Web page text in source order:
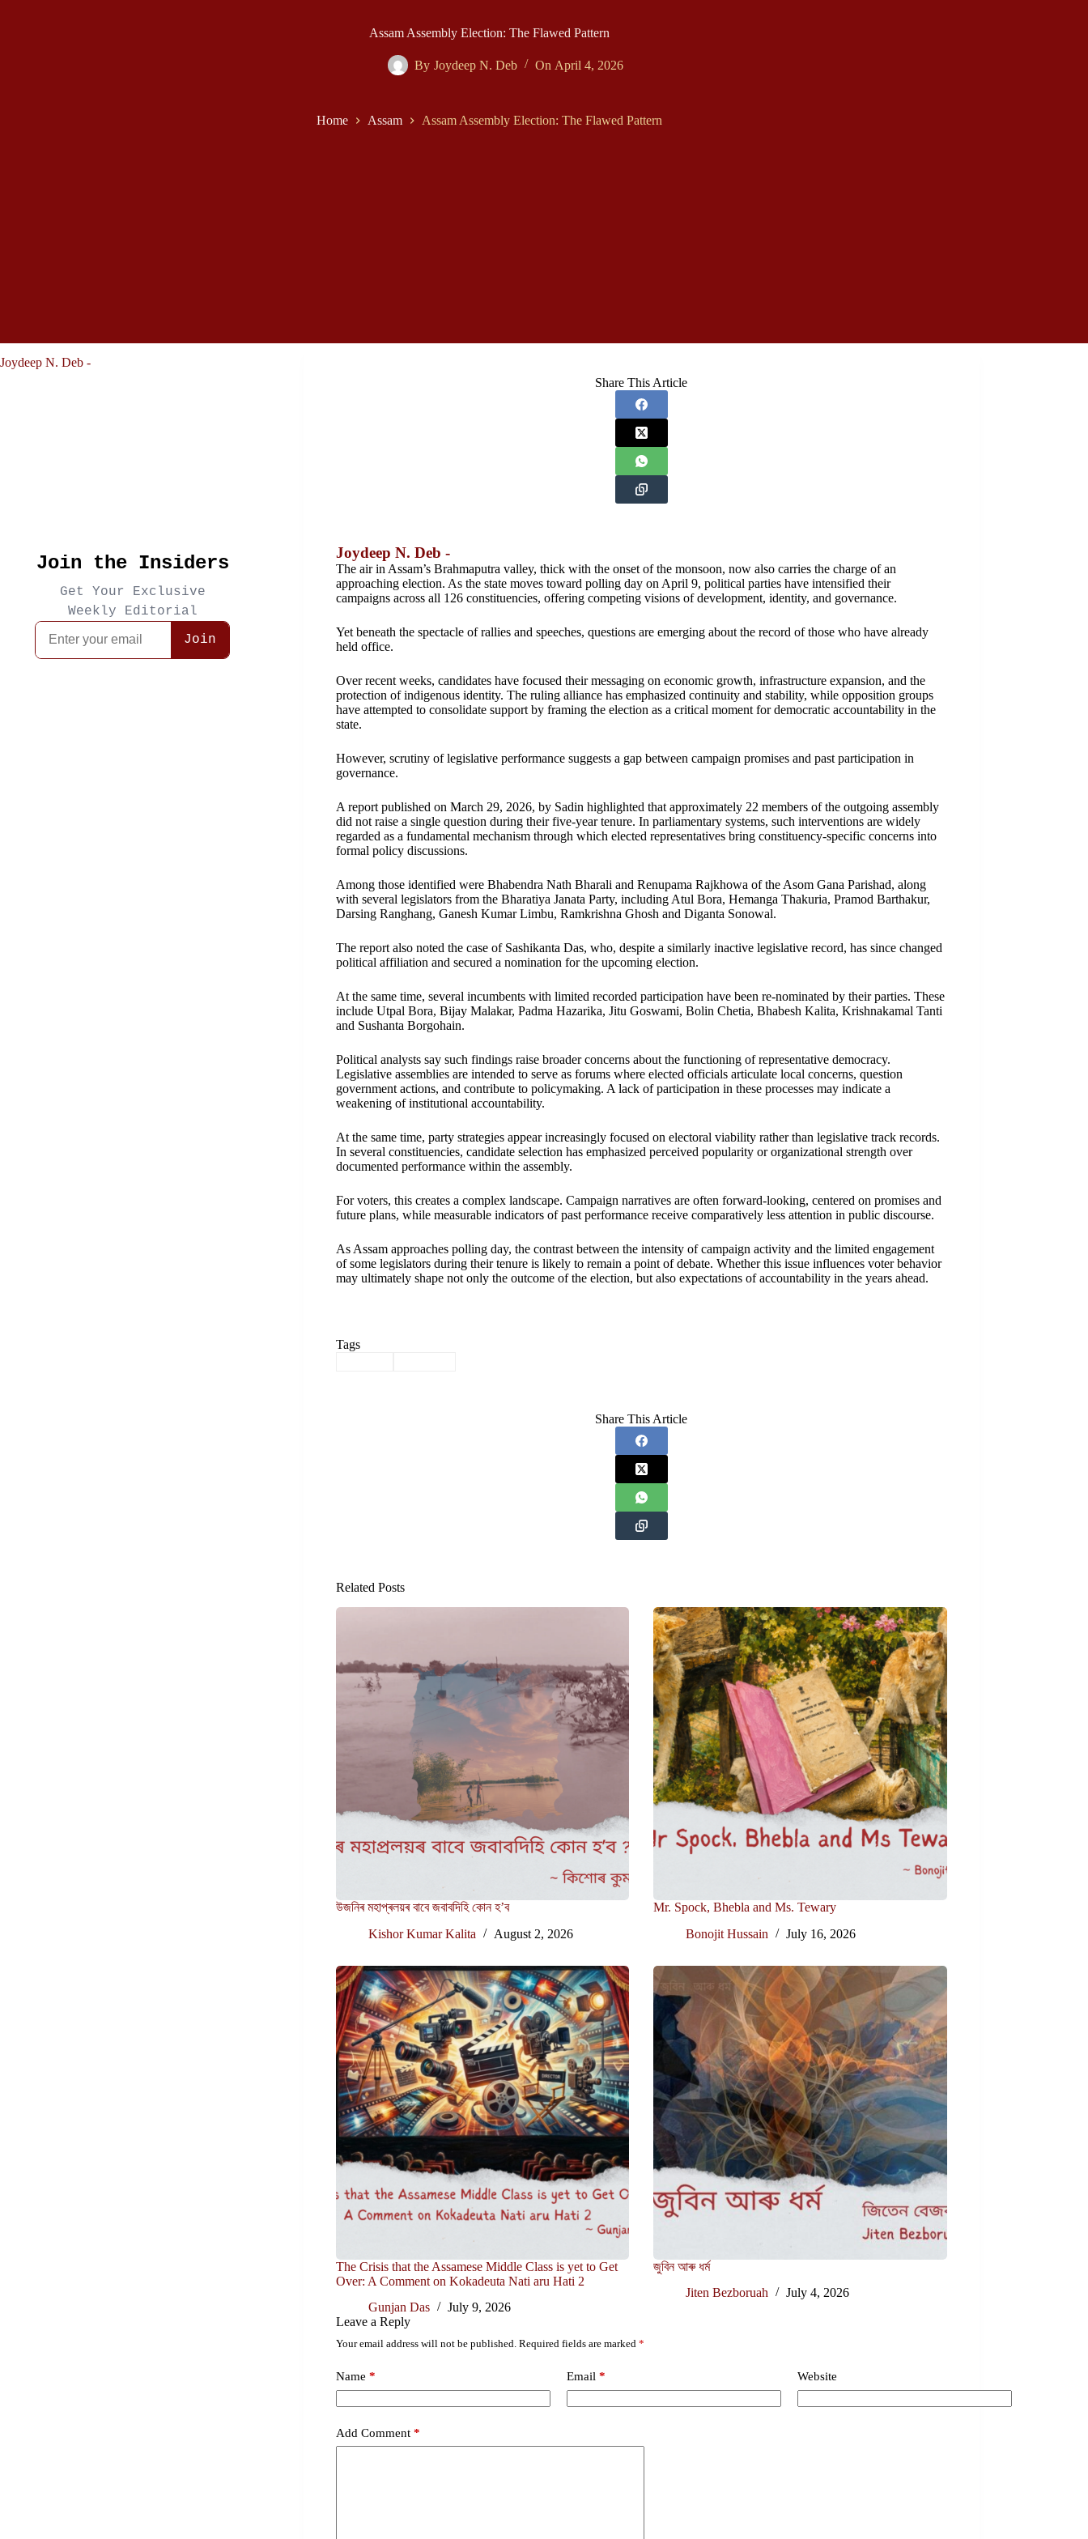
Assam Assembly Election: The Flawed Pattern
By Joydeep N. Deb On April 4, 2026
Home Assam Assam Assembly Election: The Flawed Pattern
Share This Article
Joydeep N. Deb -
The air in Assam’s Brahmaputra valley, thick with the onset of the monsoon, now also carries the charge of an
approaching election. As the state moves toward polling day on April 9, political parties have intensified their
campaigns across all 126 constituencies, offering competing visions of development, identity, and governance.
Yet beneath the spectacle of rallies and speeches, questions are emerging about the record of those who have already
held office.
Over recent weeks, candidates have focused their messaging on economic growth, infrastructure expansion, and the
protection of indigenous identity. The ruling alliance has emphasized continuity and stability, while opposition groups
have attempted to consolidate support by framing the election as a critical moment for democratic accountability in the
state.
However, scrutiny of legislative performance suggests a gap between campaign promises and past participation in
governance.
A report published on March 29, 2026, by Sadin highlighted that approximately 22 members of the outgoing assembly
did not raise a single question during their five-year tenure. In parliamentary systems, such interventions are widely
regarded as a fundamental mechanism through which elected representatives bring constituency-specific concerns into
formal policy discussions.
Among those identified were Bhabendra Nath Bharali and Renupama Rajkhowa of the Asom Gana Parishad, along
with several legislators from the Bharatiya Janata Party, including Atul Bora, Hemanga Thakuria, Pramod Barthakur,
Darsing Ranghang, Ganesh Kumar Limbu, Ramkrishna Ghosh and Diganta Sonowal.
The report also noted the case of Sashikanta Das, who, despite a similarly inactive legislative record, has since changed
political affiliation and secured a nomination for the upcoming election.
At the same time, several incumbents with limited recorded participation have been re-nominated by their parties. These
include Utpal Bora, Bijay Malakar, Padma Hazarika, Jitu Goswami, Bolin Chetia, Bhabesh Kalita, Krishnakamal Tanti
and Sushanta Borgohain.
Political analysts say such findings raise broader concerns about the functioning of representative democracy.
Legislative assemblies are intended to serve as forums where elected officials articulate local concerns, question
government actions, and contribute to policymaking. A lack of participation in these processes may indicate a
weakening of institutional accountability.
At the same time, party strategies appear increasingly focused on electoral viability rather than legislative track records.
In several constituencies, candidate selection has emphasized perceived popularity or organizational strength over
documented performance within the assembly.
For voters, this creates a complex landscape. Campaign narratives are often forward-looking, centered on promises and
future plans, while measurable indicators of past performance receive comparatively less attention in public discourse.
As Assam approaches polling day, the contrast between the intensity of campaign activity and the limited engagement
of some legislators during their tenure is likely to remain a point of debate. Whether this issue influences voter behavior
may ultimately shape not only the outcome of the election, but also expectations of accountability in the years ahead.
Tags
Share This Article
Related Posts
উজনিৰ মহাপ্ৰলয়ৰ বাবে জবাবদিহি কোন হ’ব
Kishor Kumar Kalita
August 2, 2026
Mr. Spock, Bhebla and Ms. Tewary
Bonojit Hussain
July 16, 2026
The Crisis that the Assamese Middle Class is yet to Get
Over: A Comment on Kokadeuta Nati aru Hati 2
Gunjan Das
July 9, 2026
জুবিন আৰু ধৰ্ম
Jiten Bezboruah
July 4, 2026
Leave a Reply
Your email address will not be published. Required fields are marked *
Name * Email* Website
Add Comment*
Joydeep N. Deb -